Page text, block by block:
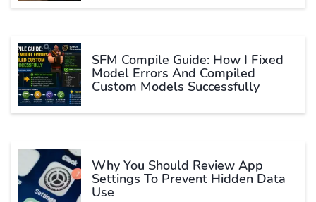
SFM Compile Guide: How I Fixed
Model Errors And Compiled
Custom Models Successfully
Why You Should Review App
Settings To Prevent Hidden Data
Use